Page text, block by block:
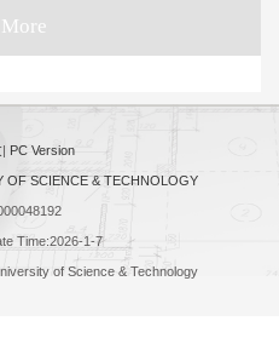
| PC Version
OF SCIENCE & TECHNOLOGY
Time:2026-1-7
of Science & Technology